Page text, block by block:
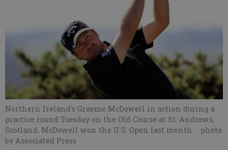
Northern Ireland's Graeme McDowell in action during a
practice round Tuesday on the Old Course at St. Andrews,
Scotland. McDowell won the U.S. Open last month. - photo
by Associated Press